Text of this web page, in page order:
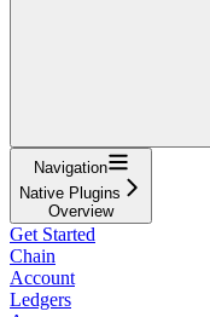
Navigation
Native Plugins
Overview
Get Started
Chain
Account
Ledgers